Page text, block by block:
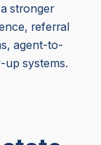
stronger
referral
agent-to-
up systems.